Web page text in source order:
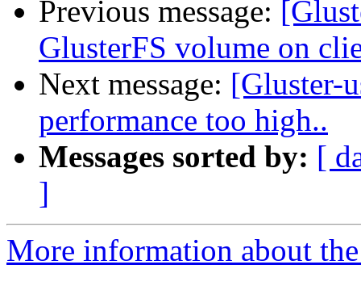
Previous message:
GlusterFS volume on
Next message: [Gluster-
performance too high..
Messages sorted by: [
]
More information about